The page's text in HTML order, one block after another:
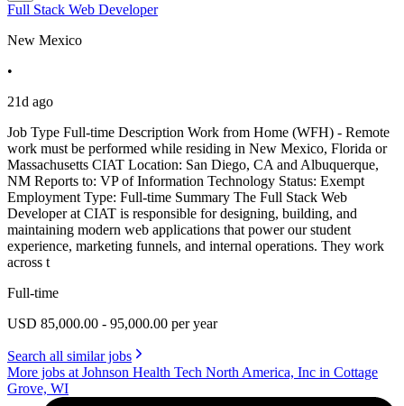
Full Stack Web Developer
New Mexico
•
21d ago
Job Type Full-time Description Work from Home (WFH) - Remote
work must be performed while residing in New Mexico, Florida or
Massachusetts CIAT Location: San Diego, CA and Albuquerque,
NM Reports to: VP of Information Technology Status: Exempt
Employment Type: Full-time Summary The Full Stack Web
Developer at CIAT is responsible for designing, building, and
maintaining modern web applications that power our student
experience, marketing funnels, and internal operations. They work
across t
Full-time
USD 85,000.00 - 95,000.00 per year
Search all similar jobs
More jobs at Johnson Health Tech North America, Inc in Cottage
Grove, WI